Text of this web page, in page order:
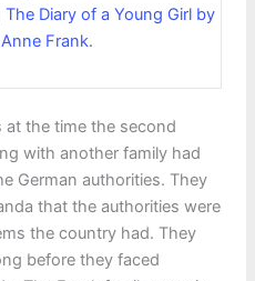
The Diary of a Young Girl by
Anne Frank.
at the time the second
with another family had
German authorities. They
that the authorities were
the country had. They
before they faced